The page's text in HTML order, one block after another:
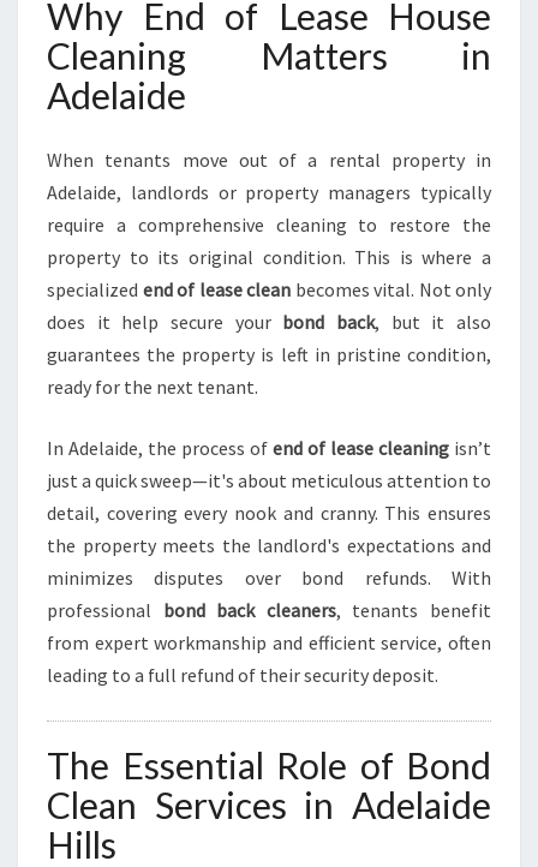
A
H
L
L
S
F
O
A
O
O
H
M
O
V
-
O
P
Why End of Lease House
Cleaning Matters in
Adelaide
When tenants move out of a rental property in
Adelaide, landlords or property managers typically
require a comprehensive cleaning to restore the
property to its original condition. This is where a
specialized end of lease clean becomes vital. Not only
does it help secure your bond back, but it also
guarantees the property is left in pristine condition,
ready for the next tenant.
In Adelaide, the process of end of lease cleaning isn’t
just a quick sweep—it's about meticulous attention to
detail, covering every nook and cranny. This ensures
the property meets the landlord's expectations and
minimizes disputes over bond refunds. With
professional bond back cleaners, tenants benefit
from expert workmanship and efficient service, often
leading to a full refund of their security deposit.
The Essential Role of Bond
Clean Services in Adelaide
Hills